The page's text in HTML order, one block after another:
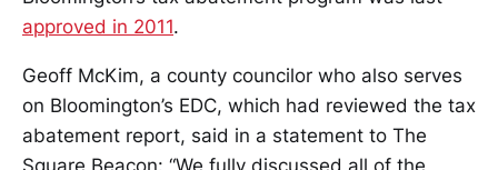
approved in 2011.
Geoff McKim, a county councilor who also serves
on Bloomington’s EDC, which had reviewed the tax
abatement report, said in a statement to The
Square Beacon: “We fully discussed all of the